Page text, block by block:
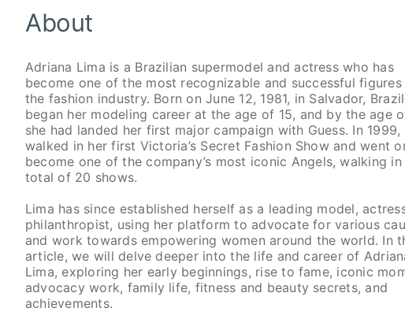
About
Adriana Lima is a Brazilian supermodel and actress who has
become one of the most recognizable and successful figures
the fashion industry. Born on June 12, 1981, in Salvador,
began her modeling career at the age of 15, and by the age
she had landed her first major campaign with Guess. In 1999,
walked in her first Victoria’s Secret Fashion Show and went
become one of the company’s most iconic Angels, walking in
total of 20 shows.
Lima has since established herself as a leading model,
philanthropist, using her platform to advocate for various
and work towards empowering women around the world. In
article, we will delve deeper into the life and career of
Lima, exploring her early beginnings, rise to fame, iconic
advocacy work, family life, fitness and beauty secrets, and
achievements.